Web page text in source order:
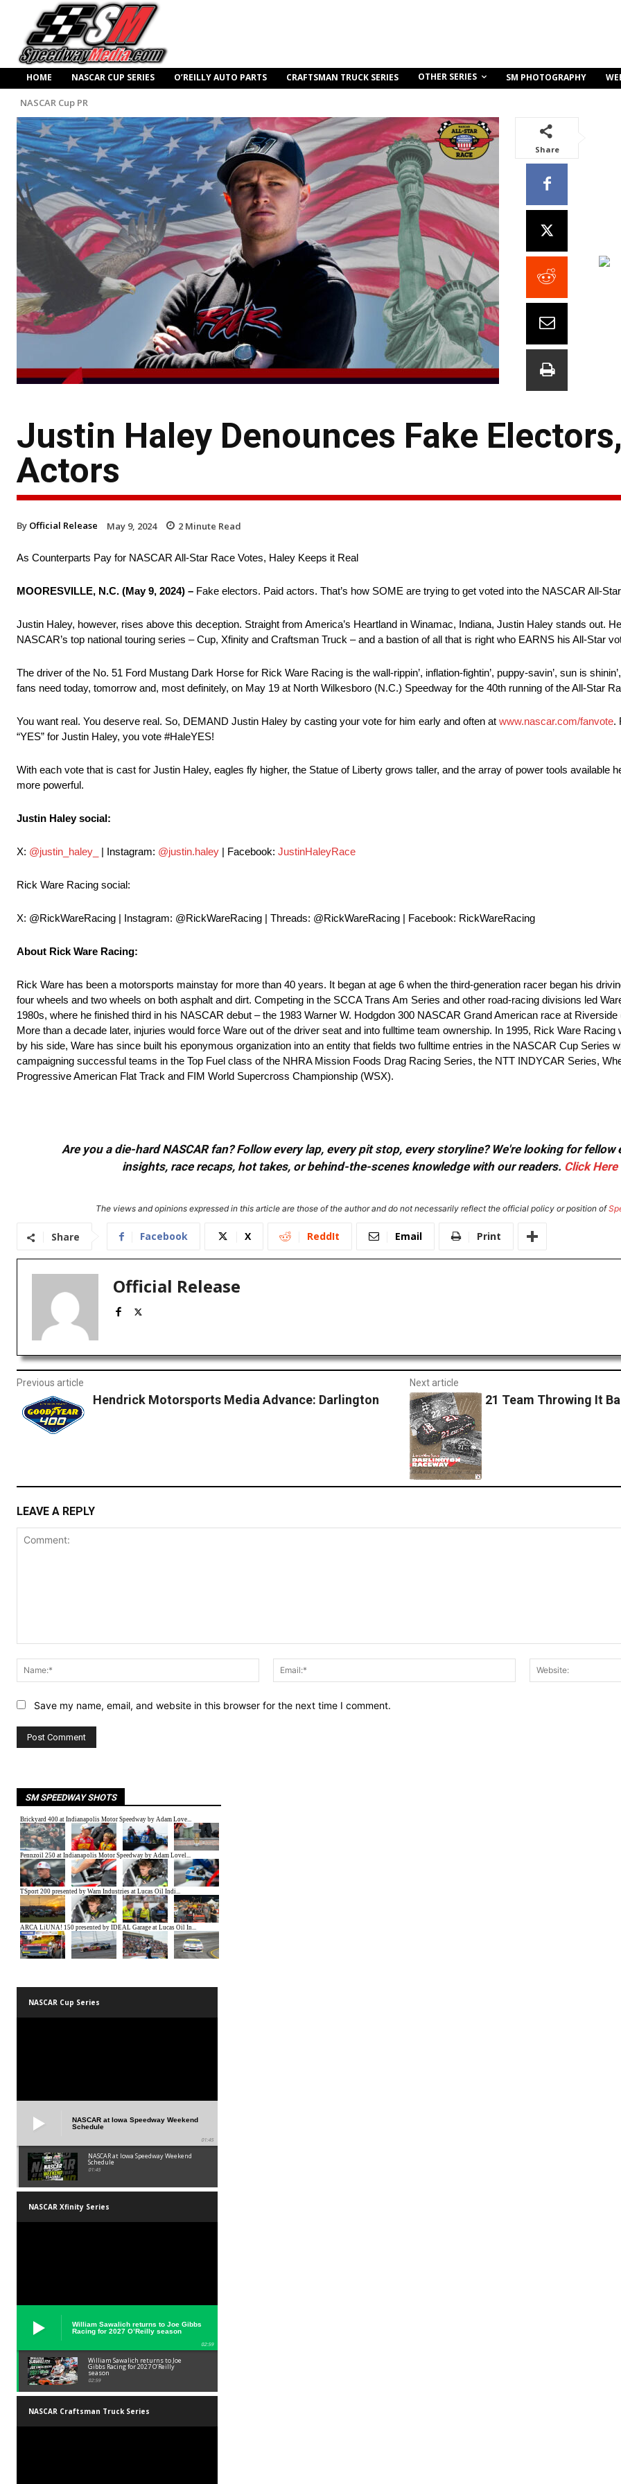
HOME NASCAR CUP SERIES O’REILLY AUTO PARTS CRAFTSMAN TRUCK SERIES OTHER SERIES SM PHOTOGRAPHY
NASCAR Cup PR
Share
Justin Haley Denounces Fake
Actors
By Official Release May 9, 2024 2 Minute Read
As Counterparts Pay for NASCAR All-Star Race Votes, Haley Keeps it Real
MOORESVILLE, N.C. (May 9, 2024) – Fake electors. Paid actors. That’s how SOME are trying to get voted into the NASCAR All-
Justin Haley, however, rises above this deception. Straight from America’s Heartland in Winamac, Indiana, Justin Haley stands out.
NASCAR’s top national touring series – Cup, Xfinity and Craftsman Truck – and a bastion of all that is right who EARNS his All-Star
The driver of the No. 51 Ford Mustang Dark Horse for Rick Ware Racing is the wall-rippin’, inflation-fightin’, puppy-savin’, sun is
fans need today, tomorrow and, most definitely, on May 19 at North Wilkesboro (N.C.) Speedway for the 40th running of the All-Star
You want real. You deserve real. So, DEMAND Justin Haley by casting your vote for him early and often at www.nascar.com/fanvote.
“YES” for Justin Haley, you vote #HaleYES!
With each vote that is cast for Justin Haley, eagles fly higher, the Statue of Liberty grows taller, and the array of power tools available
more powerful.
Justin Haley social:
X: @justin_haley_ | Instagram: @justin.haley | Facebook: JustinHaleyRace
Rick Ware Racing social:
X: @RickWareRacing | Instagram: @RickWareRacing | Threads: @RickWareRacing | Facebook: RickWareRacing
About Rick Ware Racing:
Rick Ware has been a motorsports mainstay for more than 40 years. It began at age 6 when the third-generation racer began his
four wheels and two wheels on both asphalt and dirt. Competing in the SCCA Trans Am Series and other road-racing divisions led
1980s, where he finished third in his NASCAR debut – the 1983 Warner W. Hodgdon 300 NASCAR Grand American race at
More than a decade later, injuries would force Ware out of the driver seat and into fulltime team ownership. In 1995, Rick Ware
by his side, Ware has since built his eponymous organization into an entity that fields two fulltime entries in the NASCAR Cup Series
campaigning successful teams in the Top Fuel class of the NHRA Mission Foods Drag Racing Series, the NTT INDYCAR Series,
Progressive American Flat Track and FIM World Supercross Championship (WSX).
Are you a die-hard NASCAR fan? Follow every lap, every pit stop, every storyline? We're looking for
insights, race recaps, hot takes, or behind-the-scenes knowledge with our readers. Click Here
The views and opinions expressed in this article are those of the author and do not necessarily reflect the official policy or position of
Share Facebook X ReddIt Email Print
Official Release
Previous article
Hendrick Motorsports Media Advance: Darlington
Next article
21 Team Throwing It
LEAVE A REPLY
Name:*
Email:*
Save my name, email, and website in this browser for the next time I comment.
SM SPEEDWAY SHOTS
NASCAR Cup Series
NASCAR at Iowa Speedway Weekend
Schedule
01:45
NASCAR at Iowa Speedway Weekend
Schedule
01:45
NASCAR Xfinity Series
William Sawalich returns to Joe Gibbs
Racing for 2027 O’Reilly season
02:59
William Sawalich returns to Joe
Gibbs Racing for 2027 O’Reilly
season
02:59
NASCAR Craftsman Truck Series